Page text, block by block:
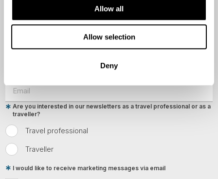
Allow all
Allow selection
Deny
Travel professional
Traveller
Are you interested in our newsletters as a travel professional or as a
traveller?
I would like to receive marketing messages via email